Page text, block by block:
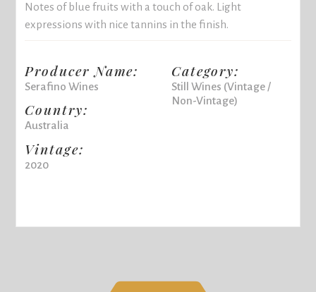
Notes of blue fruits with a touch of oak. Light
expressions with nice tannins in the finish.
Producer Name:
Serafino Wines
Country:
Australia
Vintage:
2020
Category:
Still Wines (Vintage /
Non-Vintage)